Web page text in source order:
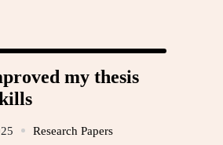
my thesis
Research Papers